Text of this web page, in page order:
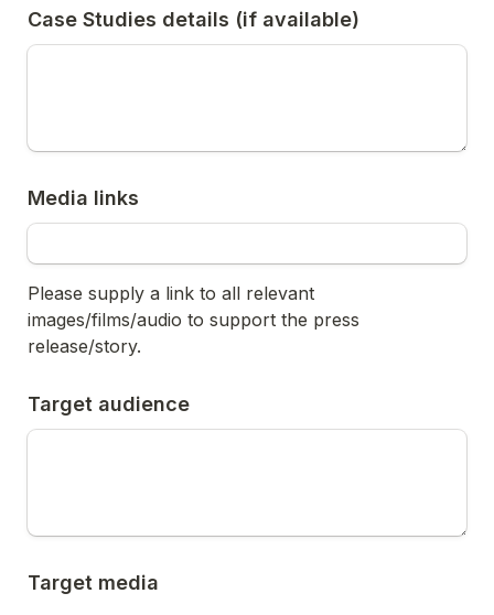
Case Studies details (if available)
Media links
Please supply a link to all relevant
images/films/audio to support the press
release/story.
Target audience
Target media